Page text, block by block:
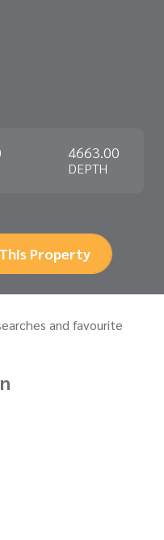
4663.00
DEPTH
Property
and favourite